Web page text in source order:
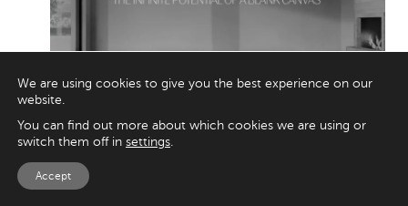
Image credit: RH
Walk into an RH Gallery and you instantly
understand the brand’s secret: they don’t sell
We are using cookies to give you the best experience on our
website.
You can find out more about which cookies we are using or
switch them off in settings.
Accept